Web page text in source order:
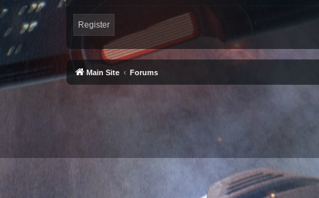
Register
Main Site Forums